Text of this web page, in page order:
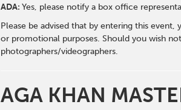
ADA: Yes, please notify a box office
Please be advised that by entering this
or promotional purposes. Should you wish
photographers/videographers.
AGA KHAN